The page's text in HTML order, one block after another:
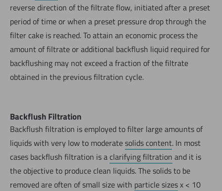
reverse direction of the filtrate flow, initiated after a preset
period of time or when a preset pressure drop through the
filter cake is reached. To attain an economic process the
amount of filtrate or additional backflush liquid required for
backflushing may not exceed a fraction of the filtrate
obtained in the previous filtration cycle.
Backflush Filtration
Backflush filtration is employed to filter large amounts of
liquids with very low to moderatesolids content. In most
cases backflush filtration is a clarifying filtration and it is
the objective to produce clean liquids. The solids to be
removed are often of small size with particle sizesx < 10